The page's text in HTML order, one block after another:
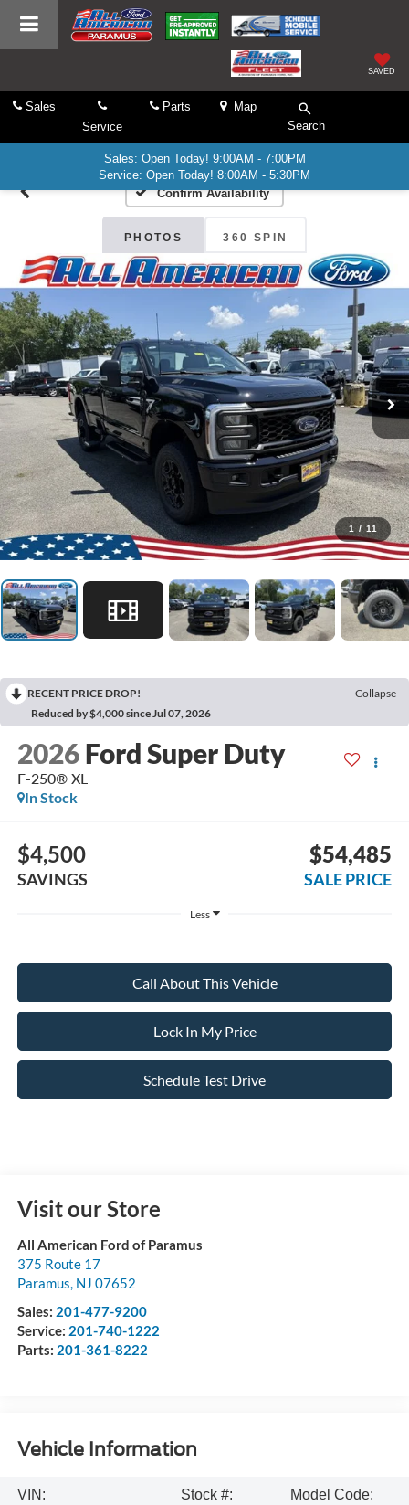
SAVED
Sales
Service
Parts
Map
Search
Sales: Open Today! 9:00AM - 7:00PM
Service: Open Today! 8:00AM - 5:30PM
Confirm Availability
PHOTOS 360 SPIN
1 / 11
RECENT PRICE DROP!
Collapse
Reduced by $4,000 since Jul 07, 2026
2026 Ford Super Duty
F-250® XL
In Stock
$4,500
SAVINGS
$54,485
SALE PRICE
Less
Call About This Vehicle
Lock In My Price
Schedule Test Drive
Visit our Store
All American Ford of Paramus
375 Route 17
Paramus, NJ 07652
Sales: 201-477-9200
Service: 201-740-1222
Parts: 201-361-8222
Vehicle Information
VIN:
Stock #:
Model Code: